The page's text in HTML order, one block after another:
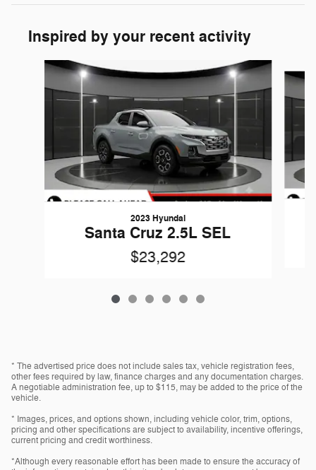
Inspired by your recent activity
Slide 1 of 6
2023 Hyundai
Santa Cruz 2.5L SEL
$23,292
* The advertised price does not include sales tax, vehicle registration fees,
other fees required by law, finance charges and any documentation charges.
A negotiable administration fee, up to $115, may be added to the price of the
vehicle.
* Images, prices, and options shown, including vehicle color, trim, options,
pricing and other specifications are subject to availability, incentive offerings,
current pricing and credit worthiness.
*Although every reasonable effort has been made to ensure the accuracy of